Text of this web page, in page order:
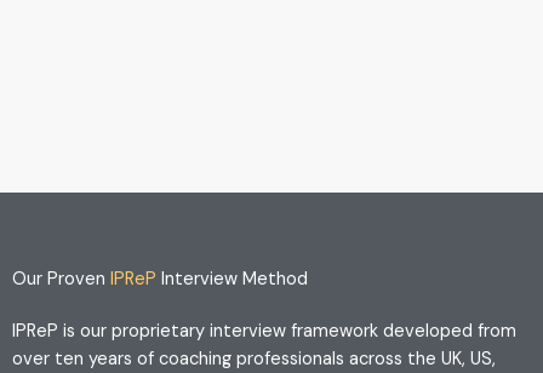
Our Proven IPReP Interview Method
IPReP is our proprietary interview framework developed from
over ten years of coaching professionals across the UK, US,